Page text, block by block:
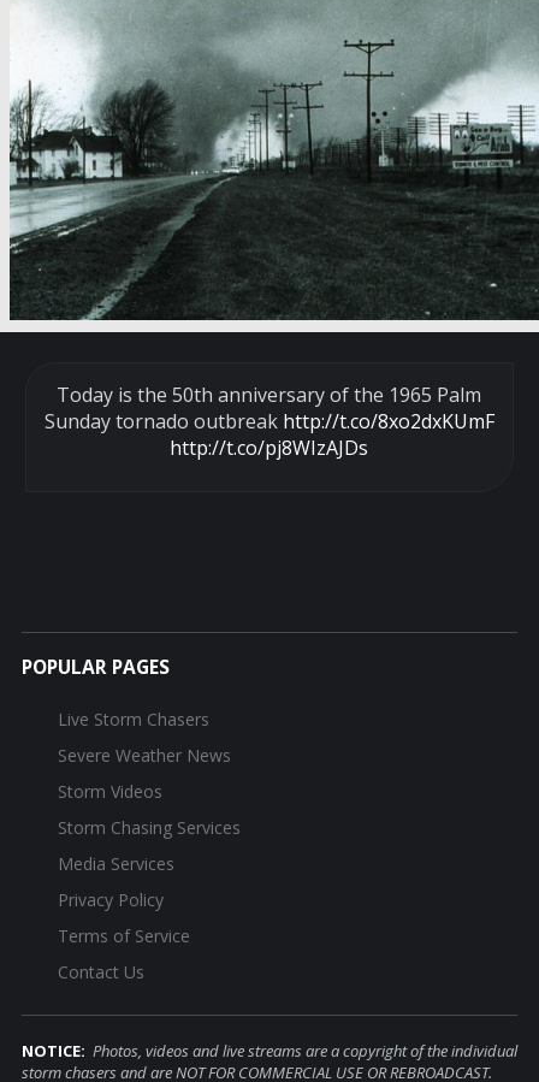
Today is the 50th anniversary of the 1965 Palm
Sunday tornado outbreak http://t.co/8xo2dxKUmF
http://t.co/pj8WIzAJDs
POPULAR PAGES
Live Storm Chasers
Severe Weather News
Storm Videos
Storm Chasing Services
Media Services
Privacy Policy
Terms of Service
Contact Us
NOTICE: Photos, videos and live streams are a copyright of the individual
storm chasers and are NOT FOR COMMERCIAL USE OR REBROADCAST.